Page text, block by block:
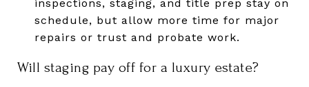
inspections, staging, and title prep stay on
schedule, but allow more time for major
repairs or trust and probate work.
Will staging pay off for a luxury estate?